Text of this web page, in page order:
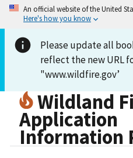
An official website of the United
Here's how you know
Please update all
reflect the new URL
"www.wildfire.gov’
Wildland
Application
Information